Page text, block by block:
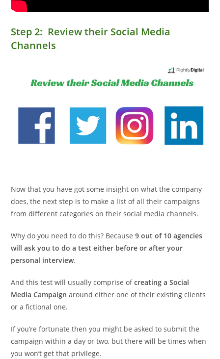
Step 2: Review their Social Media
Channels
Now that you have got some insight on what the company
does, the next step is to make a list of all their campaigns
from different categories on their social media channels.
Why do you need to do this? Because9 out of 10 agencies
will ask you to do a test either before or after your
personal interview.
And this test will usually comprise ofcreating a Social
Media Campaign around either one of their existing clients
or a fictional one.
If you’re fortunate then you might be asked to submit the
campaign within a day or two, but there will be times when
you won’t get that privilege.